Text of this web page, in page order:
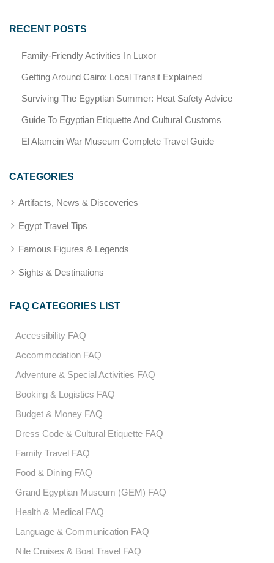
RECENT POSTS
Family-Friendly Activities In Luxor
Getting Around Cairo: Local Transit Explained
Surviving The Egyptian Summer: Heat Safety Advice
Guide To Egyptian Etiquette And Cultural Customs
El Alamein War Museum Complete Travel Guide
CATEGORIES
Artifacts, News & Discoveries
Egypt Travel Tips
Famous Figures & Legends
Sights & Destinations
FAQ CATEGORIES LIST
Accessibility FAQ
Accommodation FAQ
Adventure & Special Activities FAQ
Booking & Logistics FAQ
Budget & Money FAQ
Dress Code & Cultural Etiquette FAQ
Family Travel FAQ
Food & Dining FAQ
Grand Egyptian Museum (GEM) FAQ
Health & Medical FAQ
Language & Communication FAQ
Nile Cruises & Boat Travel FAQ